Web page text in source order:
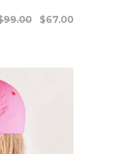
99.00
Original
$67.00Current